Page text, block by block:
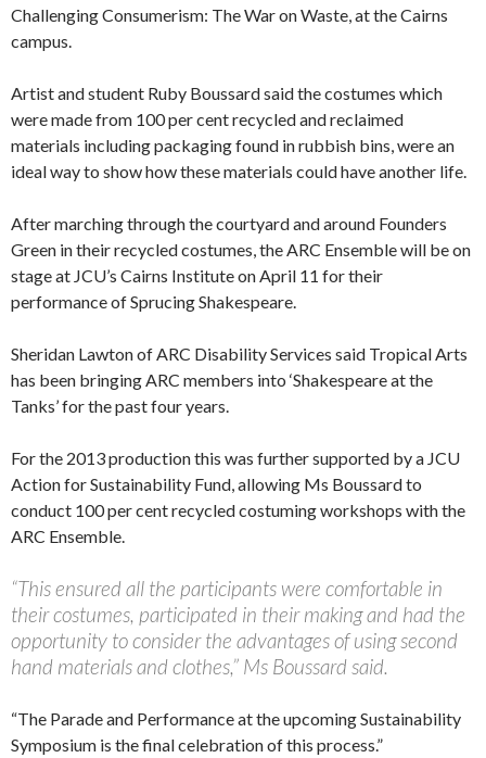
Challenging Consumerism: The War on Waste, at the Cairns
campus.
Artist and student Ruby Boussard said the costumes which
were made from 100 per cent recycled and reclaimed
materials including packaging found in rubbish bins, were an
ideal way to show how these materials could have another life.
After marching through the courtyard and around Founders
Green in their recycled costumes, the ARC Ensemble will be on
stage at JCU’s Cairns Institute on April 11 for their
performance of Sprucing Shakespeare.
Sheridan Lawton of ARC Disability Services said Tropical Arts
has been bringing ARC members into ‘Shakespeare at the
Tanks’ for the past four years.
For the 2013 production this was further supported by a JCU
Action for Sustainability Fund, allowing Ms Boussard to
conduct 100 per cent recycled costuming workshops with the
ARC Ensemble.
“This ensured all the participants were comfortable in
their costumes, participated in their making and had the
opportunity to consider the advantages of using second
hand materials and clothes,” Ms Boussard said.
“The Parade and Performance at the upcoming Sustainability
Symposium is the final celebration of this process.”